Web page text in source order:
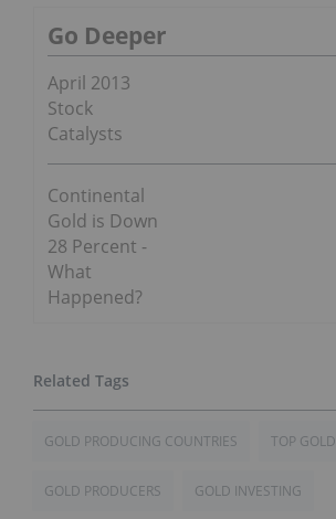
Go Deeper
April 2013
Stock
Catalysts
Continental
Gold is Down
28 Percent -
What
Happened?
GOLD PRODUCING COUNTRIES TOP GOLD
GOLD PRODUCERS GOLD INVESTING